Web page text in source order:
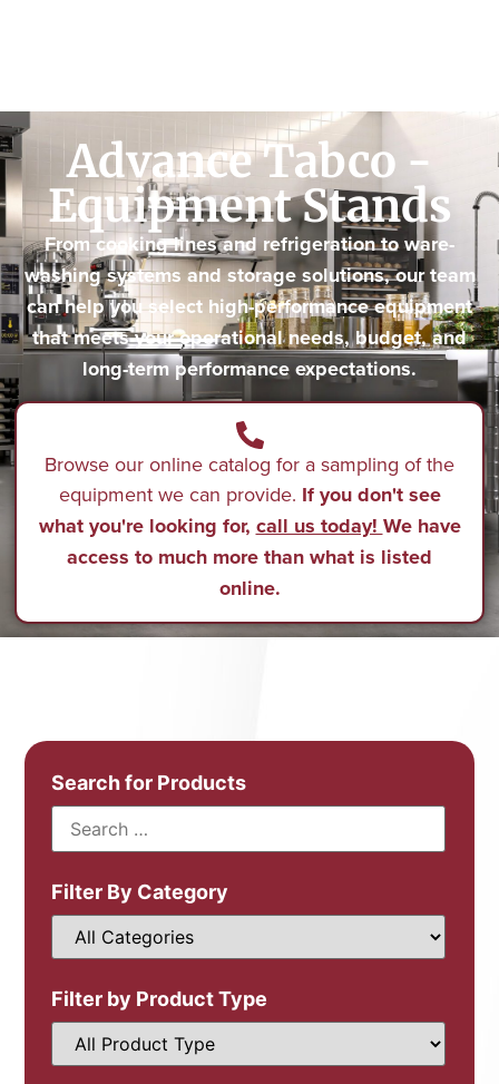
Advance Tabco -
Equipment Stands
From cooking lines and refrigeration to ware-
washing systems and storage solutions, our team
can help you select high-performance equipment
that meets your operational needs, budget, and
long-term performance expectations.
Browse our online catalog for a sampling of the
equipment we can provide. If you don't see
what you're looking for, call us today! We have
access to much more than what is listed
online.
Search for Products
Filter By Category
Filter by Product Type